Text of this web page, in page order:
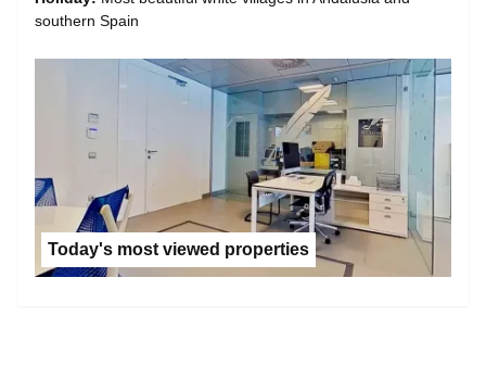
southern Spain
Today's most viewed properties